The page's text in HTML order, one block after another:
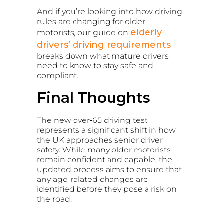
And if you’re looking into how driving
rules are changing for older
motorists, our guide on elderly
drivers’ driving requirements
breaks down what mature drivers
need to know to stay safe and
compliant.
Final Thoughts
The new over‑65 driving test
represents a significant shift in how
the UK approaches senior driver
safety. While many older motorists
remain confident and capable, the
updated process aims to ensure that
any age‑related changes are
identified before they pose a risk on
the road.